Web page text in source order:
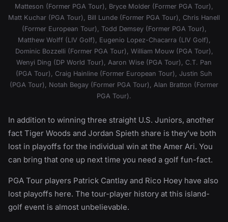
Matteson (Former PGA Tour), Bryce Molder (Former PGA Tour),
Matt Kuchar (PGA Tour), Bill Lunde (Former PGA Tour), Chris Hanell
(Former European Tour), Todd Demsey (Former PGA Tour),
Matthew Wolff (LIV Golf), Eugenio Lopez-Chacarra (LIV Golf),
Dominic Bozzelli (Former PGA Tour), William Mouw (PGA Tour),
Wenyi Ding (DP World Tour), Aaron Wise (PGA Tour), C.T. Pan
(PGA Tour), Craig Hainline (Former European Tour), Justin Suh
(PGA Tour), Notah Begay (Former PGA Tour), Alan Bratton (Former
PGA Tour).
In addition to winning three straight U.S. Juniors, another
fact Tiger Woods and Jordan Spieth share is they’ve both
lost in playoffs for the individual win at the Amer Ari. You
can bring that one up next time you need a golf fun-fact.
PGA Tour players Patrick Cantlay and Rico Hoey have also
lost playoffs here. The tour-player history at this island-
golf event is almost unbelievable.